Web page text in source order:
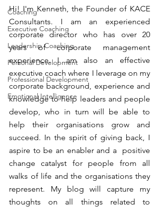
Coaching
Executive Coaching
Leadership Coaching
Personal Development
Professional Development
Emotional Intelligence
Hi! I'm Kenneth, the Founder of KACE
Consultants. I am an experienced
corporate director who has over 20
years of corporate management
experience. I am also an effective
executive coach where I leverage on my
corporate background, experience and
knowledge to help leaders and people
develop, who in turn will be able to
help their organisations grow and
succeed. In the spirit of giving back, I
aspire to be an enabler and a  positive
change catalyst for people from all
walks of life and the organisations they
represent. My blog will capture my
thoughts on all things related to